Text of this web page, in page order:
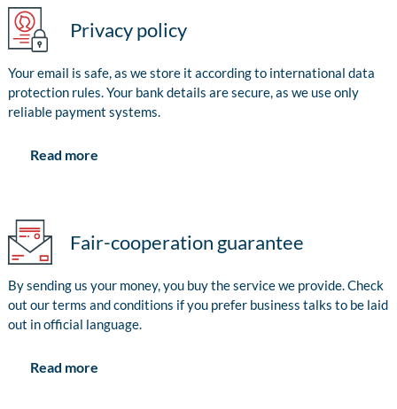
Privacy policy
Your email is safe, as we store it according to international data
protection rules. Your bank details are secure, as we use only
reliable payment systems.
Read more
Fair-cooperation guarantee
By sending us your money, you buy the service we provide. Check
out our terms and conditions if you prefer business talks to be laid
out in official language.
Read more